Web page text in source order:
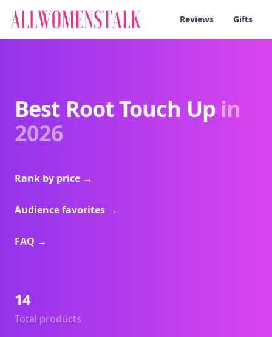
Reviews Gifts
Best Root Touch Up in
2026
Rank by price →
Audience favorites →
FAQ →
Total products
14